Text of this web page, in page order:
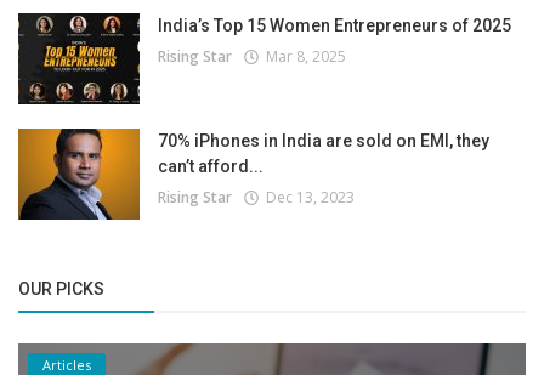
India’s Top 15 Women Entrepreneurs of 2025
Rising Star Mar 8, 2025
70% iPhones in India are sold on EMI, they
can’t afford...
Rising Star Dec 13, 2023
OUR PICKS
Articles